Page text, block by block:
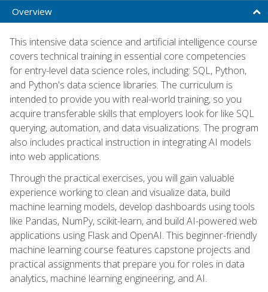
Overview
This intensive data science and artificial intelligence course
covers technical training in essential core competencies
for entry-level data science roles, including: SQL, Python,
and Python's data science libraries. The curriculum is
intended to provide you with real-world training, so you
acquire transferable skills that employers look for like SQL
querying, automation, and data visualizations. The program
also includes practical instruction in integrating AI models
into web applications.
Through the practical exercises, you will gain valuable
experience working to clean and visualize data, build
machine learning models, develop dashboards using tools
like Pandas, NumPy, scikit-learn, and build AI-powered web
applications using Flask and OpenAI. This beginner-friendly
machine learning course features capstone projects and
practical assignments that prepare you for roles in data
analytics, machine learning engineering, and AI.